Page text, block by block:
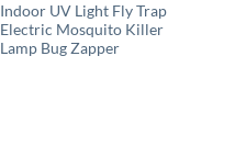
Indoor UV Light Fly Trap
Electric Mosquito Killer
Lamp Bug Zapper